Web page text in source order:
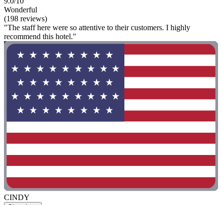
Wonderful
(198 reviews)
"The staff here were so attentive to their customers. I highly
recommend this hotel."
CINDY